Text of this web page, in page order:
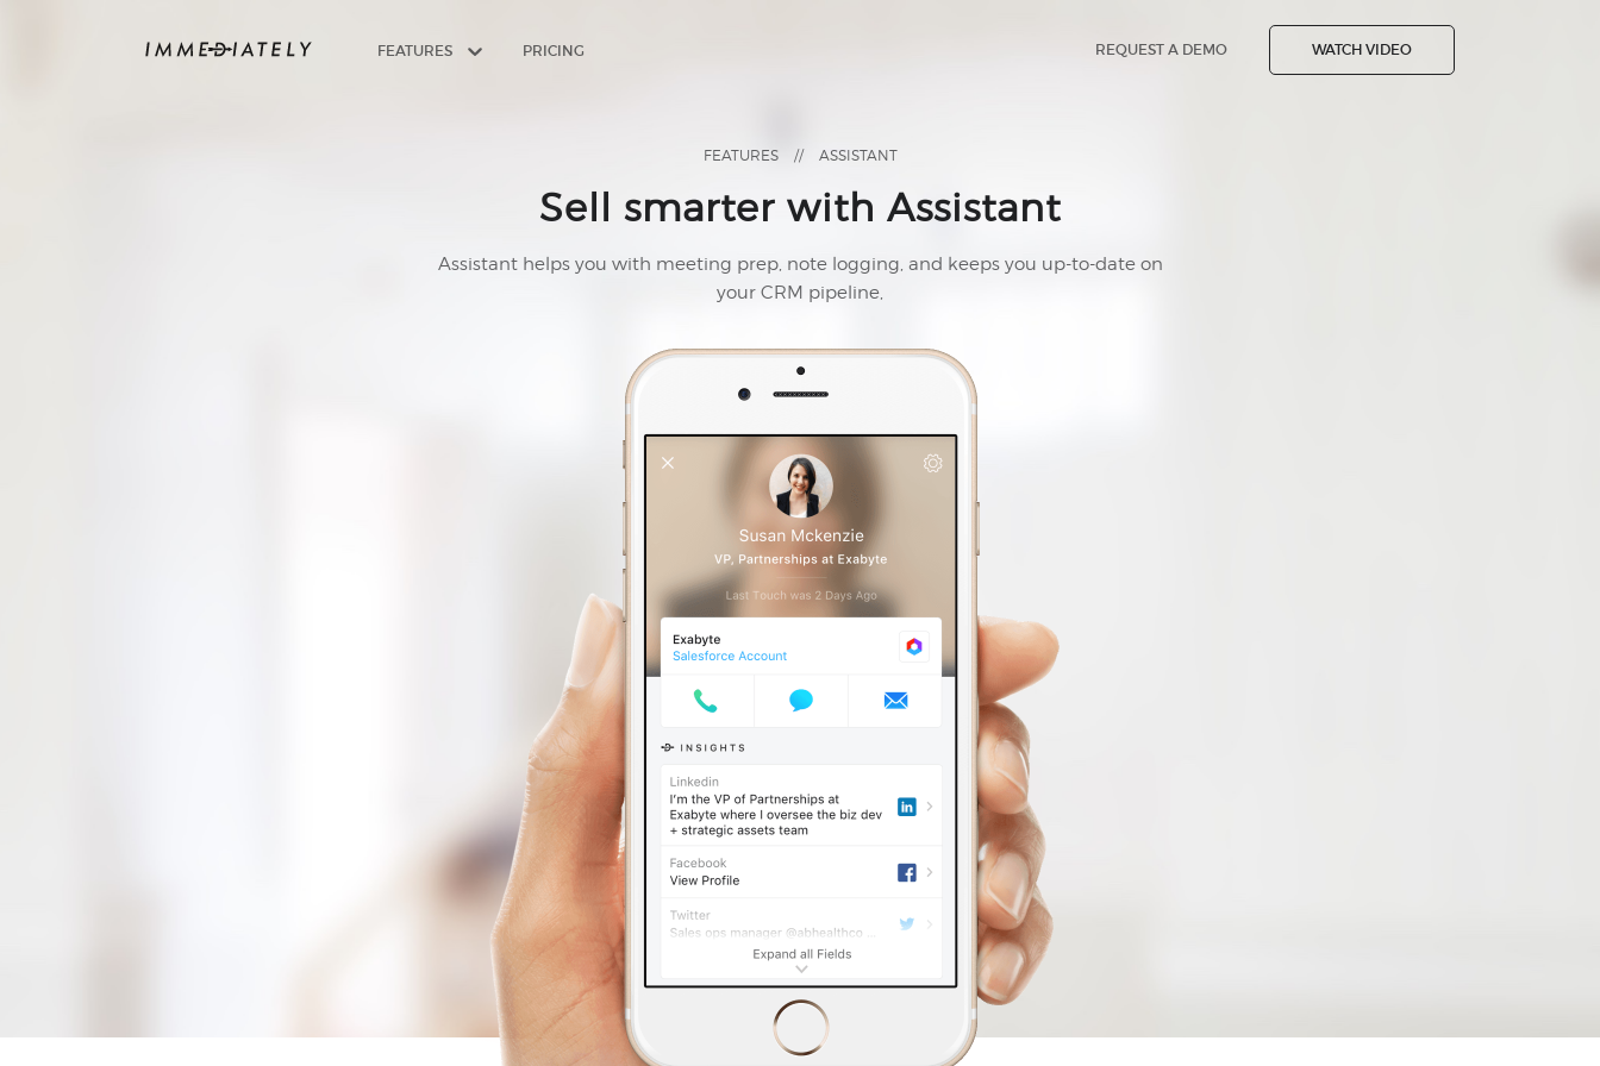
FEATURES PRICING WATCH VIDEO
REQUEST A DEMO
FEATURES // ASSISTANT
Sell smarter with Assistant
Assistant helps you with meeting prep, note logging, and keeps you up-to-date on
your CRM pipeline,